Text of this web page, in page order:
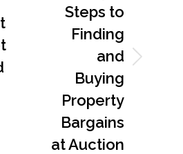
post:
Steps to
Finding
and
Buying
Property
Bargains
at Auction